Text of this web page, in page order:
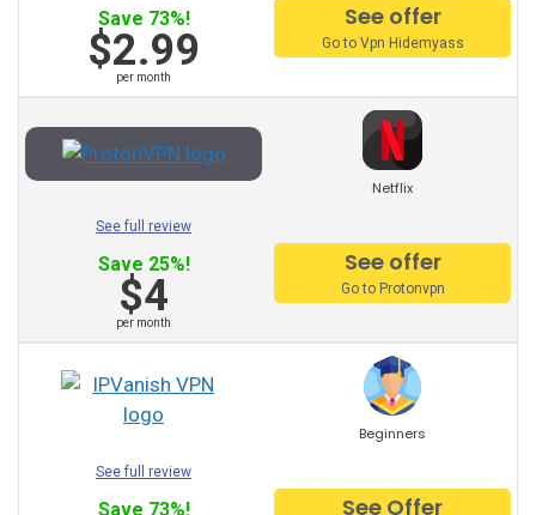
Japan VPN
Italy VPN
Indonesia VPN
Hungary VPN
Hong Kong VPN
Greece VPN
Germany VPN
Save 73%!
$2.99
per month
See offer
Go to Vpn Hidemyass
Netflix
See full review
Save 25%!
$4
per month
See offer
Go to Protonvpn
Beginners
See full review
Save 73%! See Offer